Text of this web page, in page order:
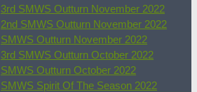
3rd SMWS Outturn November 2022
2nd SMWS Outturn November 2022
SMWS Outturn November 2022
3rd SMWS Outturn October 2022
SMWS Outturn October 2022
SMWS Spirit Of The Season 2022